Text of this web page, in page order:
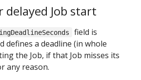
delayed Job start
field is
defines a deadline (in whole
the Job, if that Job misses its
any reason.